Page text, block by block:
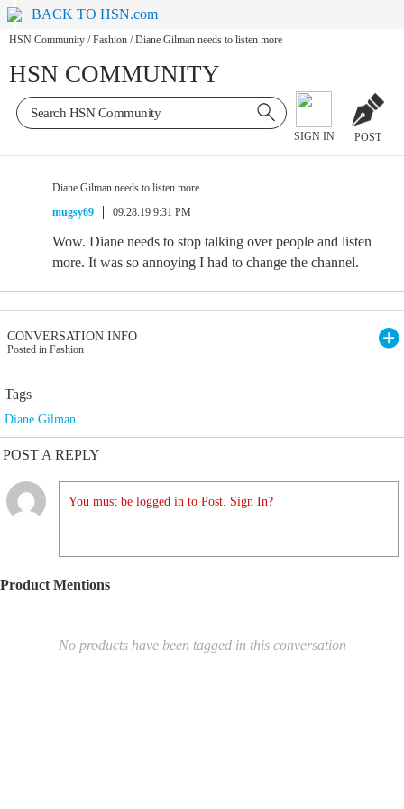
BACK TO HSN.com
HSN Community / Fashion / Diane Gilman needs to listen more
HSN COMMUNITY
SIGN IN POST
Diane Gilman needs to listen more
mugsy69
09.28.19 9:31 PM
Wow. Diane needs to stop talking over people and listen
more. It was so annoying I had to change the channel.
CONVERSATION INFO
Posted in Fashion
Tags
Diane Gilman
POST A REPLY
You must be logged in to Post. Sign In?
Product Mentions
No products have been tagged in this conversation